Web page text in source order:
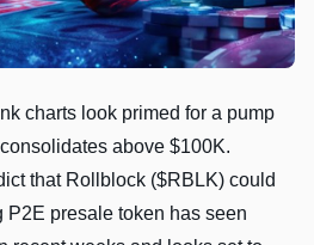
charts look primed for a pump
above $100K.
that Rollblock ($RBLK) could
P2E presale token has seen